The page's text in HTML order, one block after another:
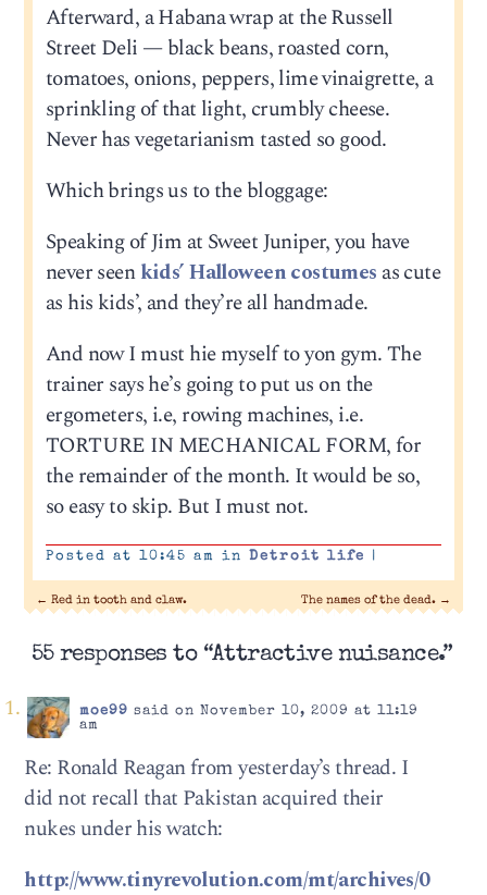
Afterward, a Habana wrap at the Russell
Street Deli — black beans, roasted corn,
tomatoes, onions, peppers, lime vinaigrette, a
sprinkling of that light, crumbly cheese.
Never has vegetarianism tasted so good.
Which brings us to the bloggage:
Speaking of Jim at Sweet Juniper, you have
never seenkids’ Halloween costumes as cute
as his kids’, and they’re all handmade.
And now I must hie myself to yon gym. The
trainer says he’s going to put us on the
ergometers, i.e, rowing machines, i.e.
TORTURE IN MECHANICAL FORM, for
the remainder of the month. It would be so,
so easy to skip. But I must not.
Posted at 10:45 am in Detroit life
← Red in tooth and claw. The names of the dead. →
55 responses to “Attractive nuisance.”
moe99 said on November 10, 2009 at 11:19
am
Re: Ronald Reagan from yesterday’s thread. I
did not recall that Pakistan acquired their
nukes under his watch:
http://www.tinyrevolution.com/mt/archives/0